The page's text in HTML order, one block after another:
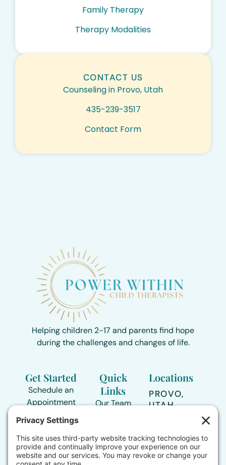
Family Therapy
Therapy Modalities
CONTACT US
Counseling in Provo, Utah
435-239-3517
Contact Form
Helping children 2-17 and parents find hope
during the challenges and changes of life.
Get Started
Schedule an
Appointment
435-239-
3517
Contact Form
Quick
Links
Our Team
Support
Who We
Locations
PROVO,
UTAH
TOOELE,
UTAH
Directions >